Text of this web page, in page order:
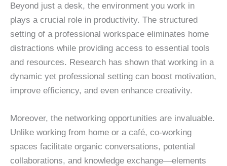
Beyond just a desk, the environment you work in
plays a crucial role in productivity. The structured
setting of a professional workspace eliminates home
distractions while providing access to essential tools
and resources. Research has shown that working in a
dynamic yet professional setting can boost motivation,
improve efficiency, and even enhance creativity.
Moreover, the networking opportunities are invaluable.
Unlike working from home or a café, co-working
spaces facilitate organic conversations, potential
collaborations, and knowledge exchange—elements